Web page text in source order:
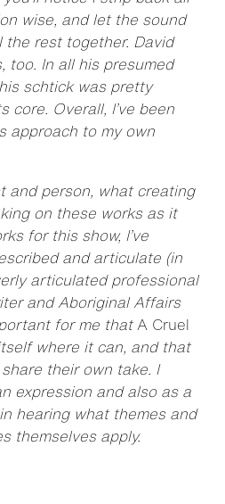
wise, and let the sound
rest together. David
too. In all his presumed
schtick was pretty
core. Overall, I’ve been
approach to my own
and person, what creating
on these works as it
for this show, I’ve
and articulate (in
articulated professional
and Aboriginal Affairs
for me thatA Cruel
where it can, and that
their own take. I
expression and also as a
hearing what themes and
themselves apply.